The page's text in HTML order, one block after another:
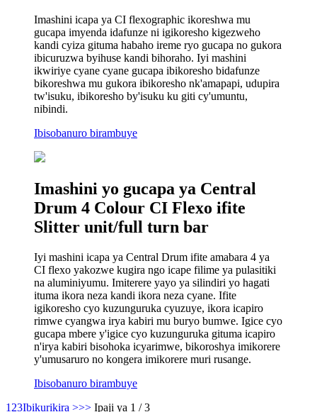
Imashini icapa ya CI flexographic ikoreshwa mu
gucapa imyenda idafunze ni igikoresho kigezweho
kandi cyiza gituma habaho ireme ryo gucapa no gukora
ibicuruzwa byihuse kandi bihoraho. Iyi mashini
ikwiriye cyane cyane gucapa ibikoresho bidafunze
bikoreshwa mu gukora ibikoresho nk'amapapi, udupira
tw'isuku, ibikoresho by'isuku ku giti cy'umuntu,
nibindi.
Ibisobanuro birambuye
Imashini yo gucapa ya Central
Drum 4 Colour CI Flexo ifite
Slitter unit/full turn bar
Iyi mashini icapa ya Central Drum ifite amabara 4 ya
CI flexo yakozwe kugira ngo icape filime ya pulasitiki
na aluminiyumu. Imiterere yayo ya silindiri yo hagati
ituma ikora neza kandi ikora neza cyane. Ifite
igikoresho cyo kuzunguruka cyuzuye, ikora icapiro
rimwe cyangwa irya kabiri mu buryo bumwe. Igice cyo
gucapa mbere y'igice cyo kuzunguruka gituma icapiro
n'irya kabiri bisohoka icyarimwe, bikoroshya imikorere
y'umusaruro no kongera imikorere muri rusange.
Ibisobanuro birambuye
1 23Ibikurikira >>> Ipaji ya 1 / 3